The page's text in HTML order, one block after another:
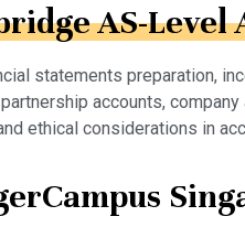
AS-Level
statements preparation,
accounts,
ethical considerations in